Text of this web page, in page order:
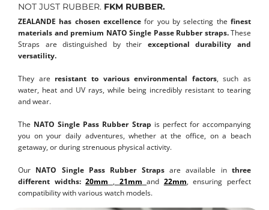
NOT JUST RUBBER. FKM RUBBER.
ZEALANDE has chosen excellence for you by selecting the finest
materials and premium NATO Single Passe Rubber straps.These
Straps are distinguished by their exceptional durability and
versatility.
They are resistant to various environmental factors, such as
water, heat and UV rays, while being incredibly resistant to tearing
and wear.
The NATO Single Pass Rubber Strap is perfect for accompanying
you on your daily adventures, whether at the office, on a beach
getaway, or during strenuous physical activity.
Our NATO Single Pass Rubber Strapsare available inthree
different widths: 20mm , 21mm and 22mm, ensuring perfect
compatibility with various watch models.